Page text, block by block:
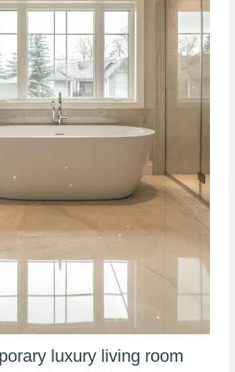
luxury living room